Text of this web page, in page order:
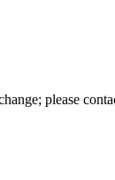
please